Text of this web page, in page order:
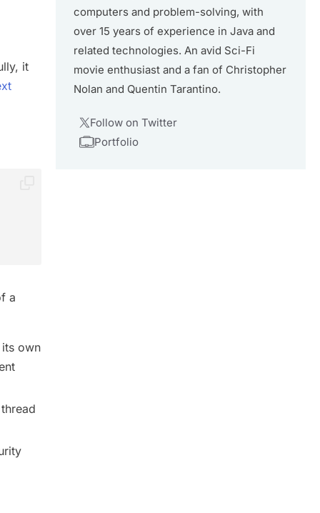
it
a
own
computers and problem-solving, with
over 15 years of experience in Java and
related technologies. An avid Sci-Fi
movie enthusiast and a fan of Christopher
Nolan and Quentin Tarantino.
Follow on Twitter
Portfolio